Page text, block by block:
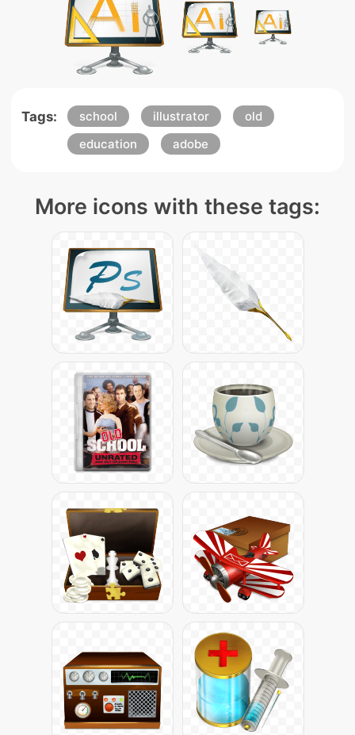
Tags: school illustrator
old
education
adobe
More icons with these tags: